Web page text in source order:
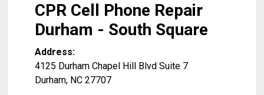
CPR Cell Phone Repair
Durham - South Square
Address:
4125 Durham Chapel Hill Blvd Suite 7
Durham, NC 27707